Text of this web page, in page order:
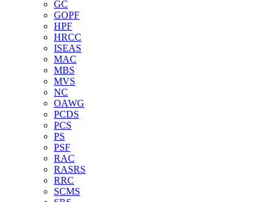
GC
GOPF
HPF
HRCC
ISEAS
MAC
MBS
MVS
NC
OAWG
PCDS
PCS
PS
PSF
RAC
RASRS
RRC
SCMS